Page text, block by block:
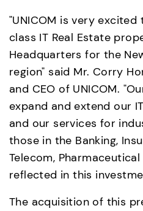
"UNICOM is very
class IT Real Estate
Headquarters for the
region" said Mr. Corry
and CEO of UNICOM.
expand and extend our
and our services for
those in the Banking,
Telecom,
reflected in this
The acquisition of this